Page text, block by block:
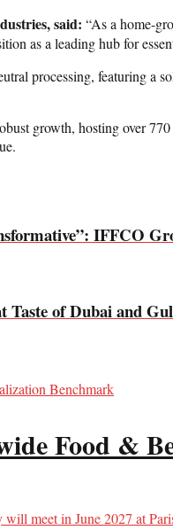
said: “As a home-
as a leading hub for
processing, featuring a
growth, hosting over
IFFCO
Taste of Dubai and
Food &